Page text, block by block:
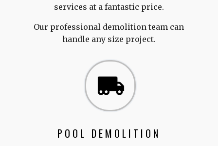
services at a fantastic price.
Our professional demolition team can
handle any size project.
POOL DEMOLITION